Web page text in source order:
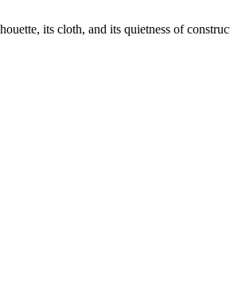
its cloth, and its quietness of